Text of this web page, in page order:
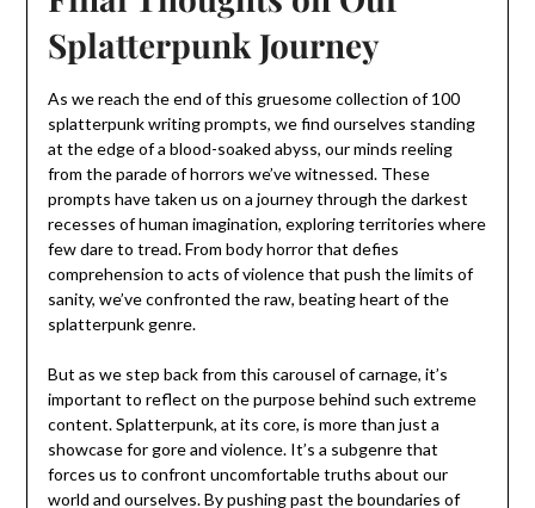
Splatterpunk Journey
As we reach the end of this gruesome collection of 100
splatterpunk writing prompts, we find ourselves standing
at the edge of a blood-soaked abyss, our minds reeling
from the parade of horrors we’ve witnessed. These
prompts have taken us on a journey through the darkest
recesses of human imagination, exploring territories where
few dare to tread. From body horror that defies
comprehension to acts of violence that push the limits of
sanity, we’ve confronted the raw, beating heart of the
splatterpunk genre.
But as we step back from this carousel of carnage, it’s
important to reflect on the purpose behind such extreme
content. Splatterpunk, at its core, is more than just a
showcase for gore and violence. It’s a subgenre that
forces us to confront uncomfortable truths about our
world and ourselves. By pushing past the boundaries of